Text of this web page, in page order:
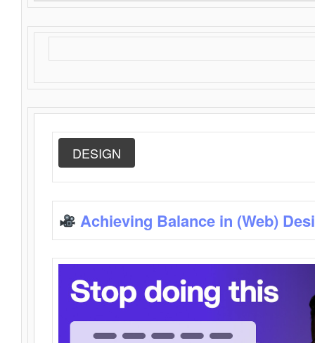
DESIGN
Achieving Balance in (Web)